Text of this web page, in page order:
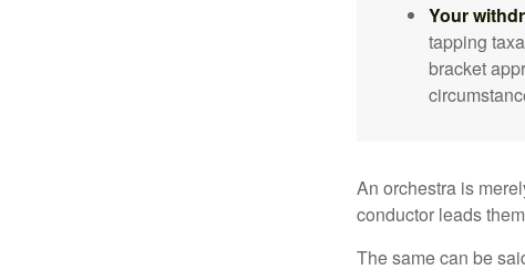
Your
tapping
bracket
An orchestra is
conductor leads
The same can be